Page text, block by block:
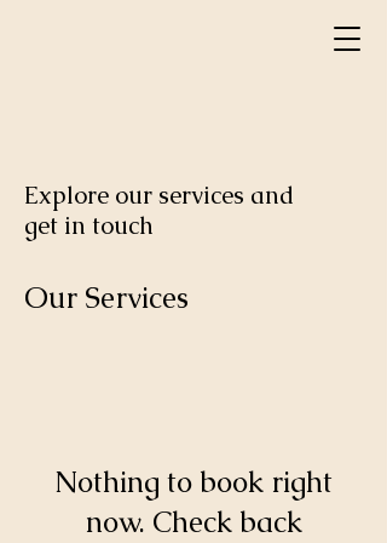
Explore our services and
get in touch
Our Services
Nothing to book right
now. Check back